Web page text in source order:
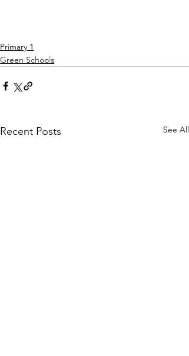
Primary 1
Green Schools
Recent Posts See All